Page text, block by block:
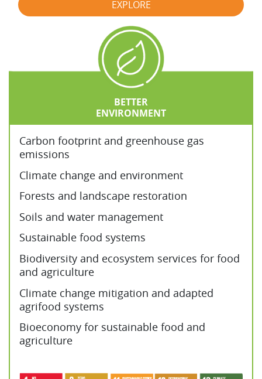
EXPLORE
BETTER
ENVIRONMENT
Carbon footprint and greenhouse gas
emissions
Climate change and environment
Forests and landscape restoration
Soils and water management
Sustainable food systems
Biodiversity and ecosystem services for food
and agriculture
Climate change mitigation and adapted
agrifood systems
Bioeconomy for sustainable food and
agriculture